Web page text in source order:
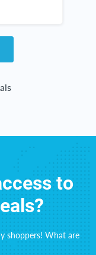
to
shoppers! What are